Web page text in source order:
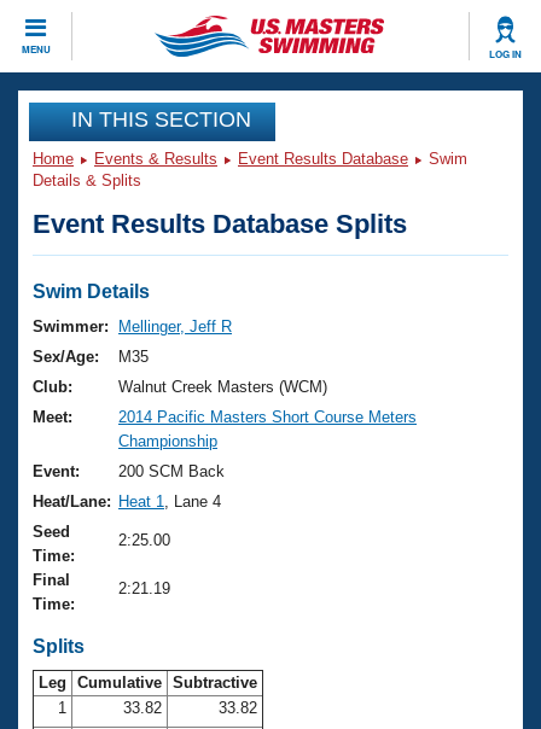
MENU LOG IN
CLOSE
Training
Workout Library
Articles And Videos
Swimming 101
Training Plans
Swimming Guides
Video Stroke Analysis
Club Finder
Workout Tracking
SWIMMER Magazine
Events
Virtual And Fitness Events
2026 Summer Nationals
National Championships
Results And Rankings
Records
Eligibility Policy
Club Finder
Workout Library
About Us
What Is Masters Swimming?
USMS Community
Logo Merchandise
Open Water Central
Join
IN THIS SECTION
Home Events & Results Event Results Database
Swim
Details & Splits
Event Results Database Splits
Swim Details
Swimmer:
Mellinger, Jeff R
Sex/Age:
M35
Club:
Walnut Creek Masters (WCM)
Meet:
2014 Pacific Masters Short Course Meters
Championship
Event:
200 SCM Back
Heat/Lane: Heat 1
, Lane 4
Seed
Time:
2:25.00
Final
Time:
2:21.19
Splits
Leg Cumulative Subtractive
1
33.82
33.82